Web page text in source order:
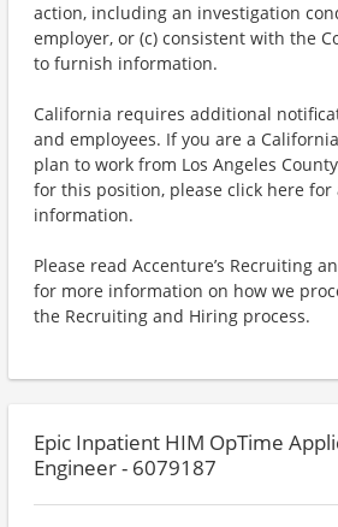
action, including an investigation
employer, or (c) consistent with the
to furnish information.
California requires additional
and employees. If you are a
plan to work from Los Angeles
for this position, please click here
information.
Please read Accenture’s Recruiting
for more information on how we
the Recruiting and Hiring process.
Epic Inpatient HIM OpTime
Engineer - 6079187